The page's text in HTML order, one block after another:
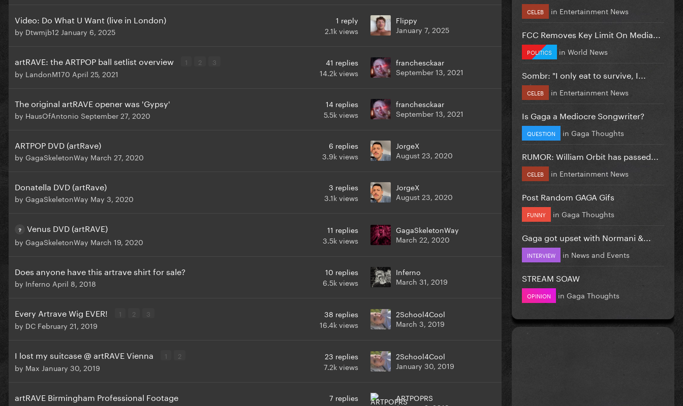
Video: Do What U Want (live in London)
by Dtwmjb12 January 6, 2025
1 reply
2.1kviews
Flippy
January 7, 2025
artRAVE: the ARTPOP ball setlist overview 1 2 3
by LandonM170 April 25, 2021
41 replies
14.2kviews
franchesckaar
September 13, 2021
The original artRAVE opener was 'Gypsy'
by HausOfAntonio September 27, 2020
14 replies
5.5kviews
franchesckaar
September 13, 2021
ARTPOP DVD (artRave)
by GagaSkeletonWay March 27, 2020
6 replies
3.9kviews
JorgeX
August 23, 2020
Donatella DVD (artRave)
by GagaSkeletonWay May 3, 2020
3 replies
3.1kviews
JorgeX
August 23, 2020
Venus DVD (artRAVE)
by GagaSkeletonWay March 19, 2020
11 replies
3.5kviews
GagaSkeletonWay
March 22, 2020
Does anyone have this artrave shirt for sale?
by Inferno April 8, 2018
10 replies
6.5kviews
Inferno
March 31, 2019
Every Artrave Wig EVER! 1 2 3
by DC February 21, 2019
38 replies
16.4kviews
2School4Cool
March 3, 2019
I lost my suitcase @ artRAVE Vienna 1 2
by Max January 30, 2019
23 replies
7.2kviews
2School4Cool
January 30, 2019
artRAVE Birmingham Professional Footage 7 replies
ARTPOPRS
CELEB in Entertainment News
FCC Removes Key Limit On Media...
POLITICS in World News
Sombr: "I only eat to survive, I...
CELEB in Entertainment News
Is Gaga a Mediocre Songwriter?
QUESTION in Gaga Thoughts
RUMOR: William Orbit has passed...
CELEB in Entertainment News
Post Random GAGA Gifs
FUNNY in Gaga Thoughts
Gaga got upset with Normani &...
INTERVIEW in News and Events
STREAM SOAW
OPINION in Gaga Thoughts